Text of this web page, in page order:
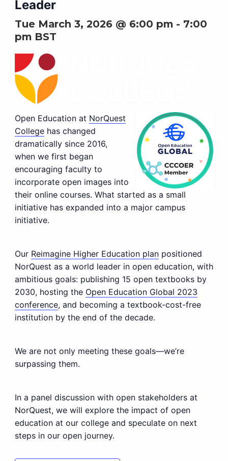
Leader
Tue March 3, 2026 @ 6:00 pm- 7:00
pmBST
Open Education at NorQuest
Collegehas changed
dramatically since 2016,
when we first began
encouraging faculty to
incorporate open images into
their online courses. What started as a small
initiative has expanded into a major campus
initiative.
Our Reimagine Higher Education planpositioned
NorQuest as a world leader in open education, with
ambitious goals: publishing 15 open textbooks by
2030, hosting the Open Education Global 2023
conference, and becoming a textbook-cost-free
institution by the end of the decade.
We are not only meeting these goals—we’re
surpassing them.
In a panel discussion with open stakeholders at
NorQuest, we will explore the impact of open
education at our college and speculate on next
steps in our open journey.